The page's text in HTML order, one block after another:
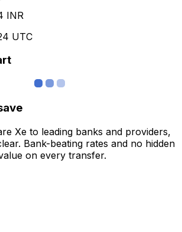
INR
UTC
Xe to leading banks and providers,
Bank-beating rates and no hidden
on every transfer.